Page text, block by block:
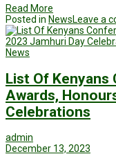
Read More
Posted in NewsLeave a
News
List Of Kenyans
Awards,
Celebrations
admin
December 13, 2023